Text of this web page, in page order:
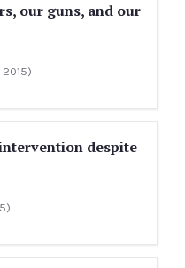
our guns, and our
2015)
despite